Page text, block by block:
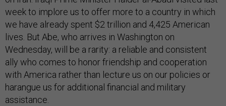
week to implore us to offer more to a country in which
we have already spent $2 trillion and 4,425 American
lives. But Abe, who arrives in Washington on
Wednesday, will be a rarity: a reliable and consistent
ally who comes to honor friendship and cooperation
with America rather than lecture us on our policies or
harangue us for additional financial and military
assistance.